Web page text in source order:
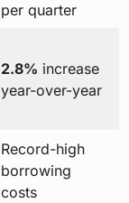
per quarter
2.8% increase
year-over-year
Record-high
borrowing
costs